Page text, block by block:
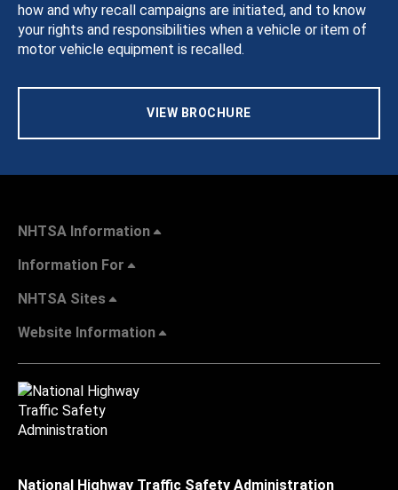
how and why recall campaigns are initiated, and to know
your rights and responsibilities when a vehicle or item of
motor vehicle equipment is recalled.
VIEW BROCHURE
NHTSA Information
Information For
NHTSA Sites
Website Information
National Highway Traffic Safety Administration